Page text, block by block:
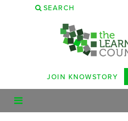
SEARCH
JOIN KNOWSTORY